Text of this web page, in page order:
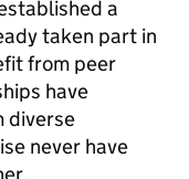
a
taken part in
from peer
have
diverse
never have